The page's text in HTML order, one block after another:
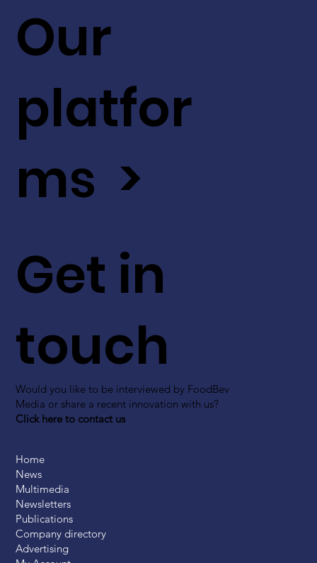
Get in
touch
Would you like to be interviewed by FoodBev
Media or share a recent innovation with us?
Click here to contact us
Our
platfor
ms >
Home
News
Multimedia
Newsletters
Publications
Company directory
Advertising